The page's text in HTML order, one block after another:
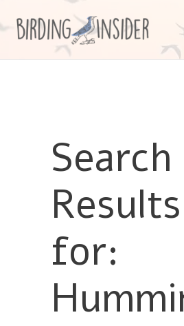
to
Search
Results
for: